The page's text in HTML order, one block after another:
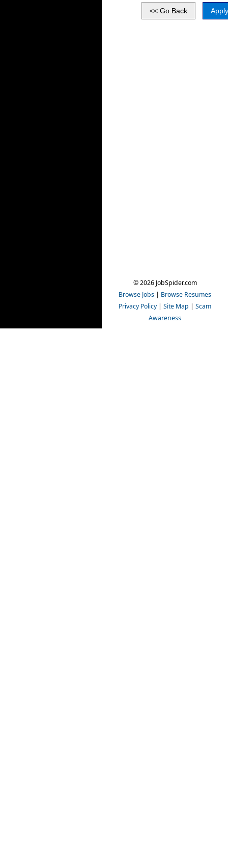
© 2026 JobSpider.com
Browse Jobs | Browse Resumes
Privacy Policy | Site Map | Scam
Awareness